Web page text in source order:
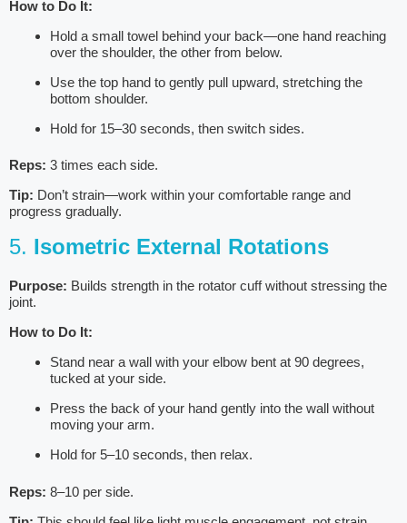
How to Do It:
Hold a small towel behind your back—one hand reaching
over the shoulder, the other from below.
Use the top hand to gently pull upward, stretching the
bottom shoulder.
Hold for 15–30 seconds, then switch sides.
Reps: 3 times each side.
Tip: Don’t strain—work within your comfortable range and
progress gradually.
5. Isometric External Rotations
Purpose: Builds strength in the rotator cuff without stressing the
joint.
How to Do It:
Stand near a wall with your elbow bent at 90 degrees,
tucked at your side.
Press the back of your hand gently into the wall without
moving your arm.
Hold for 5–10 seconds, then relax.
Reps: 8–10 per side.